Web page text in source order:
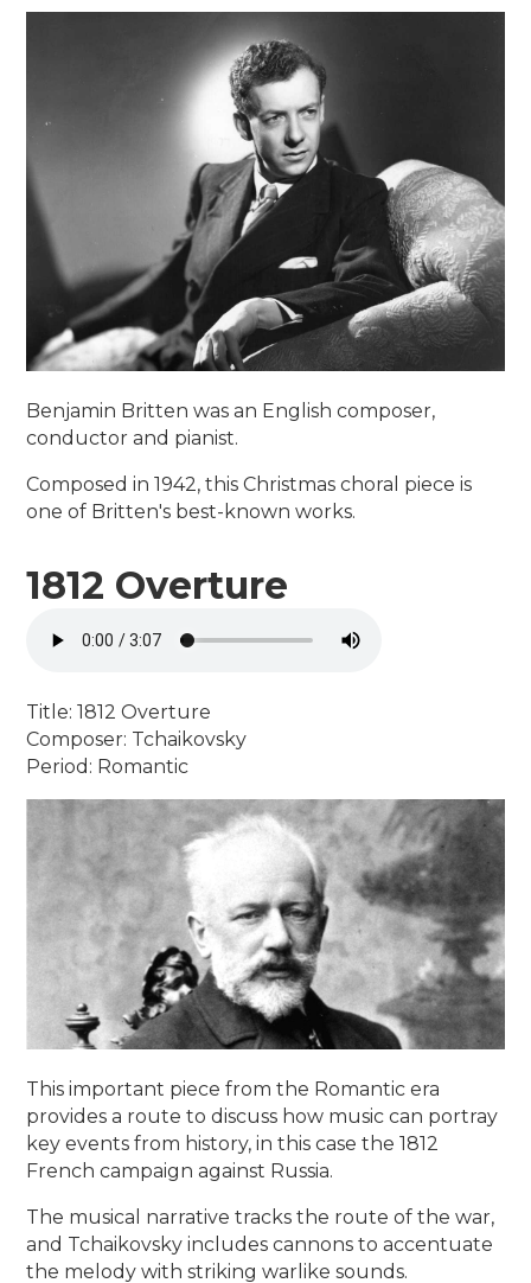
Benjamin Britten was an English composer,
conductor and pianist.
Composed in 1942, this Christmas choral piece is
one of Britten's best-known works.
1812 Overture
Title: 1812 Overture
Composer: Tchaikovsky
Period: Romantic
This important piece from the Romantic era
provides a route to discuss how music can portray
key events from history, in this case the 1812
French campaign against Russia.
The musical narrative tracks the route of the war,
and Tchaikovsky includes cannons to accentuate
the melody with striking warlike sounds.